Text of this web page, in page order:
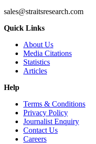
sales@straitsresearch.com
Quick Links
About Us
Media Citations
Statistics
Articles
Help
Terms & Conditions
Privacy Policy
Journalist Enquiry
Contact Us
Careers